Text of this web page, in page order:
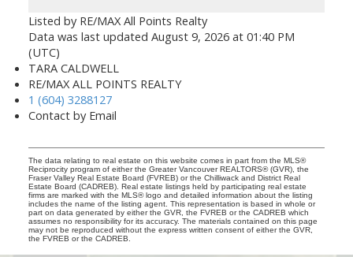
Listed by RE/MAX All Points Realty
Data was last updated August 9, 2026 at 01:40 PM
(UTC)
TARA CALDWELL
RE/MAX ALL POINTS REALTY
1 (604) 3288127
Contact by Email
The data relating to real estate on this website comes in part from the MLS®
Reciprocity program of either the Greater Vancouver REALTORS® (GVR), the
Fraser Valley Real Estate Board (FVREB) or the Chilliwack and District Real
Estate Board (CADREB). Real estate listings held by participating real estate
firms are marked with the MLS® logo and detailed information about the listing
includes the name of the listing agent. This representation is based in whole or
part on data generated by either the GVR, the FVREB or the CADREB which
assumes no responsibility for its accuracy. The materials contained on this page
may not be reproduced without the express written consent of either the GVR,
the FVREB or the CADREB.